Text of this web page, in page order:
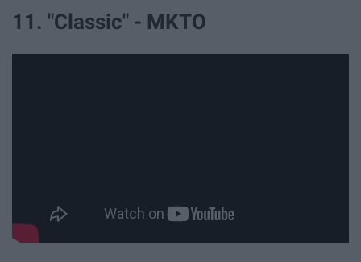
11. "Classic" - MKTO